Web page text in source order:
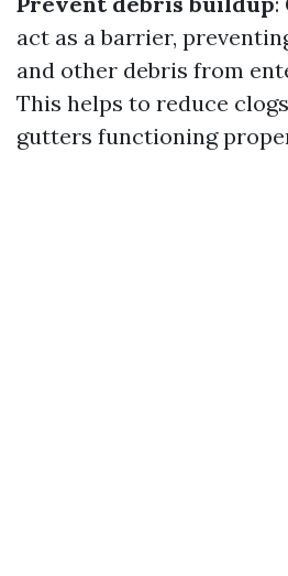
act as a barrier,
and other debris from
This helps to reduce
gutters functioning